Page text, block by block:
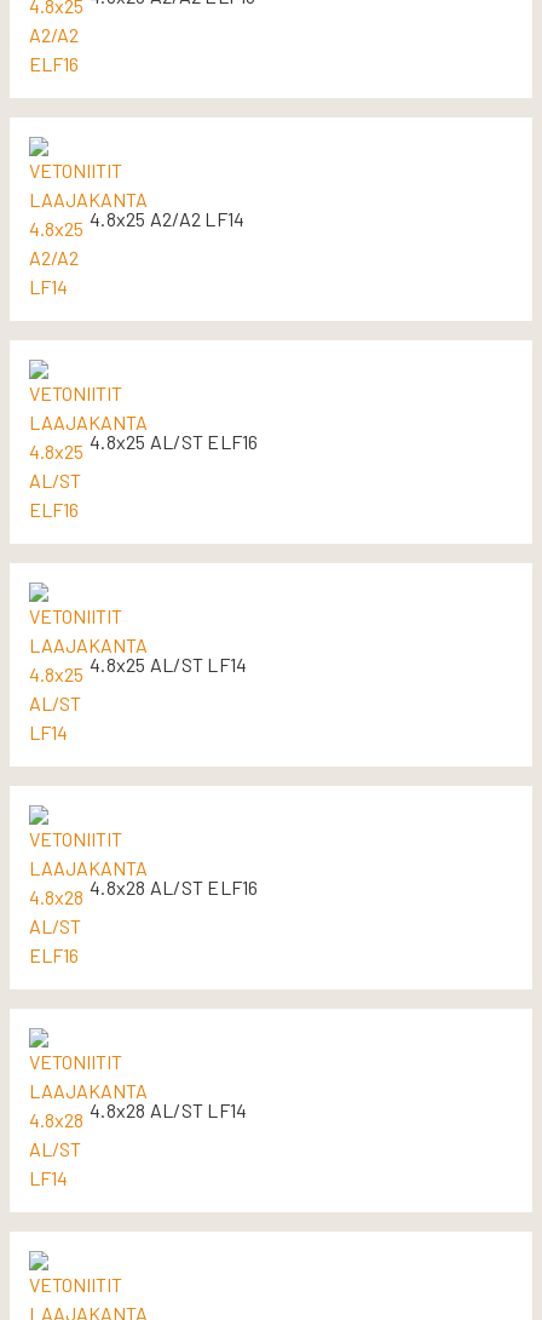
4.8x25 A2/A2 LF14
4.8x25 AL/ST ELF16
4.8x25 AL/ST LF14
4.8x28 AL/ST ELF16
4.8x28 AL/ST LF14